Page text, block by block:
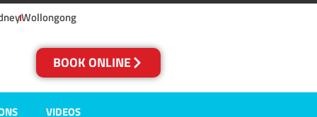
Wollongong
BOOK ONLINE
VIDEOS